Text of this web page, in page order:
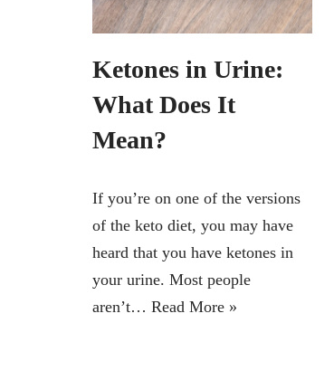
Ketones in Urine:
What Does It
Mean?
If you’re on one of the versions
of the keto diet, you may have
heard that you have ketones in
your urine. Most people
aren’t… Read More »